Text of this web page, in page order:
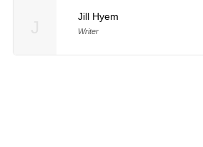
Jill Hyem
Writer